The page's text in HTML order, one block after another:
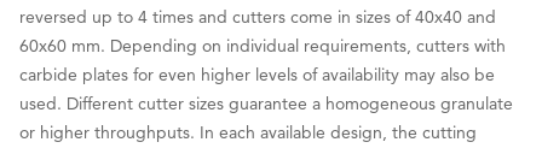
reversed up to 4 times and cutters come in sizes of 40x40 and
60x60 mm. Depending on individual requirements, cutters with
carbide plates for even higher levels of availability may also be
used. Different cutter sizes guarantee a homogeneous granulate
or higher throughputs. In each available design, the cutting